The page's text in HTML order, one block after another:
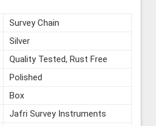
Survey Chain
Silver
Quality Tested, Rust Free
Polished
Box
Jafri Survey Instruments